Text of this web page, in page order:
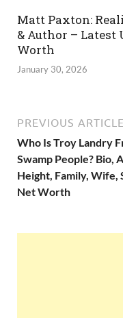
Matt Paxton:
& Author – Latest
Worth
January 30, 2026
PREVIOUS ARTICLE
Who Is Troy Landry
Swamp People? Bio,
Height, Family, Wife,
Net Worth